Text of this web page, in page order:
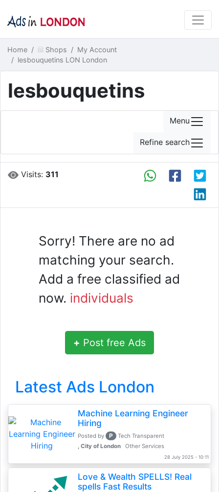
Home Shops
My Account
lesbouquetins LON London
lesbouquetins
Visits: 311
Sorry! There are no ad
matching your search.
Add a free classified ad
now. individuals
+ Post free Ads
Latest Ads London
Machine Learning Engineer
Hiring
Posted by P
Tech Transparent
, City of London
Other Services
28 July 2025 - 10:11
Love & Wealth SPELLS! Real
spells Fast Results
Menu
Refine search